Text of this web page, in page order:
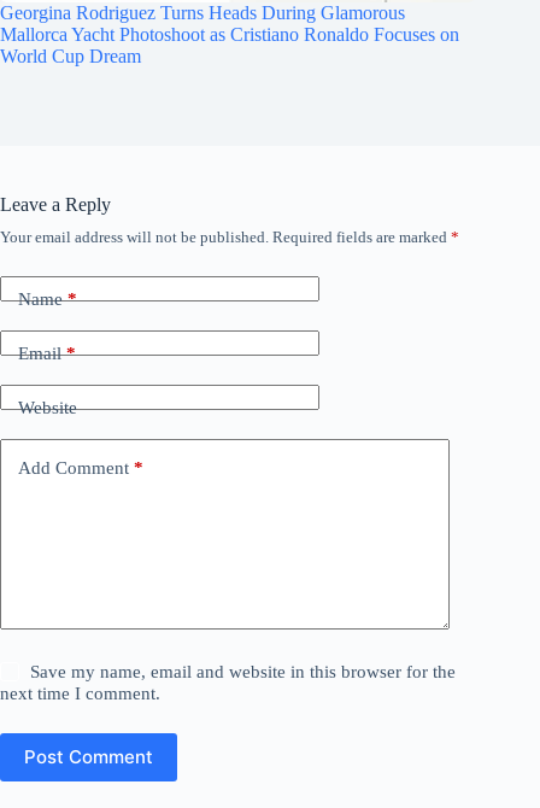
Georgina Rodriguez Turns Heads During Glamorous
Mallorca Yacht Photoshoot as Cristiano Ronaldo Focuses on
World Cup Dream
Leave a Reply
Your email address will not be published. Required fields are marked *
Name*
Email*
Website
Add Comment *
Save my name, email and website in this browser for the
next time I comment.
Post Comment